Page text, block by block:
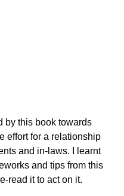
by this book towards
effort for a relationship
and in-laws. I learnt
and tips from this
read it to act on it.